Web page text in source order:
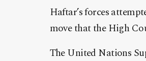
Haftar’s forces
move that the High
The United Nations